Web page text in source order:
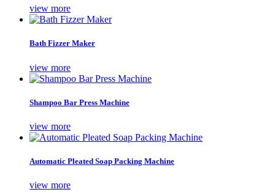
view more
Bath Fizzer Maker
view more
Shampoo Bar Press Machine
view more
Automatic Pleated Soap Packing Machine
view more